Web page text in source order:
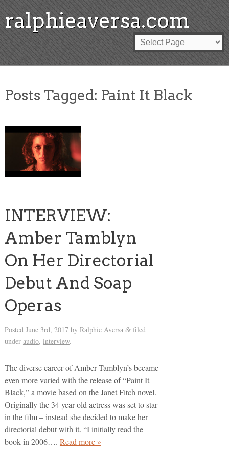
ralphieaversa.com
Posts Tagged: Paint It Black
INTERVIEW:
Amber Tamblyn
On Her Directorial
Debut And Soap
Operas
Posted June 3rd, 2017 by Ralphie Aversa &filed
under audio, interview.
The diverse career of Amber Tamblyn’s became
even more varied with the release of “Paint It
Black,” a movie based on the Janet Fitch novel.
Originally the 34 year-old actress was set to star
in the film – instead she decided to make her
directorial debut with it. “I initially read the
book in 2006…. Read more »